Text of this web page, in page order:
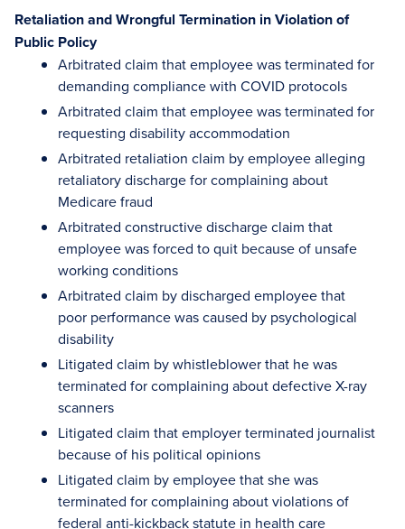
Retaliation and Wrongful Termination in Violation of
Public Policy
Arbitrated claim that employee was terminated for
demanding compliance with COVID protocols
Arbitrated claim that employee was terminated for
requesting disability accommodation
Arbitrated retaliation claim by employee alleging
retaliatory discharge for complaining about
Medicare fraud
Arbitrated constructive discharge claim that
employee was forced to quit because of unsafe
working conditions
Arbitrated claim by discharged employee that
poor performance was caused by psychological
disability
Litigated claim by whistleblower that he was
terminated for complaining about defective X-ray
scanners
Litigated claim that employer terminated journalist
because of his political opinions
Litigated claim by employee that she was
terminated for complaining about violations of
federal anti-kickback statute in health care